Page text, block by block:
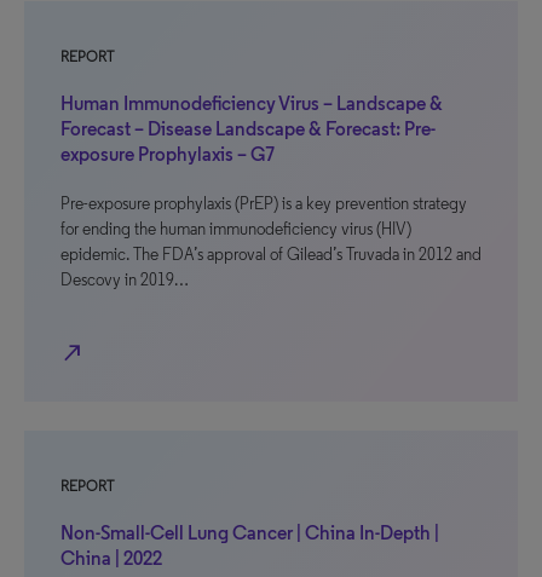
REPORT
Human Immunodeficiency Virus – Landscape &
Forecast – Disease Landscape & Forecast: Pre-
exposure Prophylaxis – G7
Pre-exposure prophylaxis (PrEP) is a key prevention strategy
for ending the human immunodeficiency virus (HIV)
epidemic. The FDA’s approval of Gilead’s Truvada in 2012 and
Descovy in 2019…
north_east
REPORT
Non-Small-Cell Lung Cancer | China In-Depth |
China | 2022